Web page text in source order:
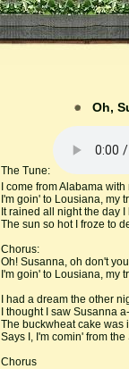
Oh,
The Tune:
I come from Alabama
I'm goin' to Lousiana, my
It rained all night the day
The sun so hot I froze to
Chorus:
Oh! Susanna, oh don't
I'm goin' to Lousiana, my
I had a dream the other
I thought I saw Susanna
The buckwheat cake was
Says I, I'm comin' from
Chorus